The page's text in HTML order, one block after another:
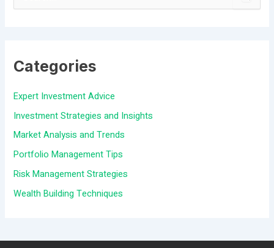
r
f
o
r
:
Categories
Expert Investment Advice
Investment Strategies and Insights
Market Analysis and Trends
Portfolio Management Tips
Risk Management Strategies
Wealth Building Techniques